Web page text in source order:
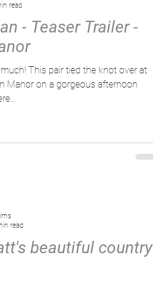
- Teaser Trailer -
knot over at
Manor on a gorgeous afternoon
read
beautiful country
read